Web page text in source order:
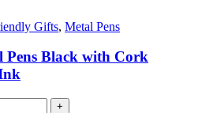
Gifts, Metal Pens
Pens Black with Cork
+